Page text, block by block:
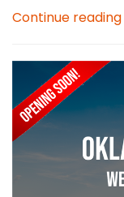
Continue reading